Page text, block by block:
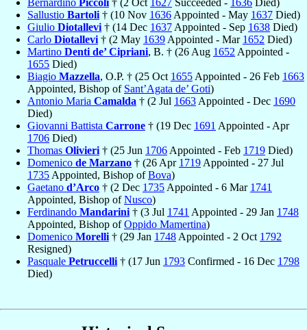
Sallustio Bartoli † (10 Nov 1636 Appointed - May 1637 Died)
Giulio Diotallevi † (14 Dec 1637 Appointed - Sep 1638 Died)
Carlo Diotallevi † (2 May 1639 Appointed - Mar 1652 Died)
Martino Denti de’ Cipriani, B. † (26 Aug 1652 Appointed -
1655 Died)
Biagio Mazzella, O.P. † (25 Oct 1655 Appointed - 26 Feb 1663
Appointed, Bishop of Sant’Agata de’ Goti)
Antonio Maria Camalda † (2 Jul 1663 Appointed - Dec 1690
Died)
Giovanni Battista Carrone † (19 Dec 1691 Appointed - Apr
1706 Died)
Thomas Olivieri † (25 Jun 1706 Appointed - Feb 1719 Died)
Domenico de Marzano † (26 Apr 1719 Appointed - 27 Jul
1735 Appointed, Bishop ofBova)
Gaetano d’Arco † (2 Dec 1735 Appointed - 6 Mar 1741
Appointed, Bishop ofNusco)
Ferdinando Mandarini † (3 Jul 1741 Appointed - 29 Jan 1748
Appointed, Bishop ofOppido Mamertina)
Domenico Morelli † (29 Jan 1748 Appointed - 2 Oct 1792
Resigned)
Pasquale Petruccelli † (17 Jun 1793 Confirmed - 16 Dec 1798
Died)